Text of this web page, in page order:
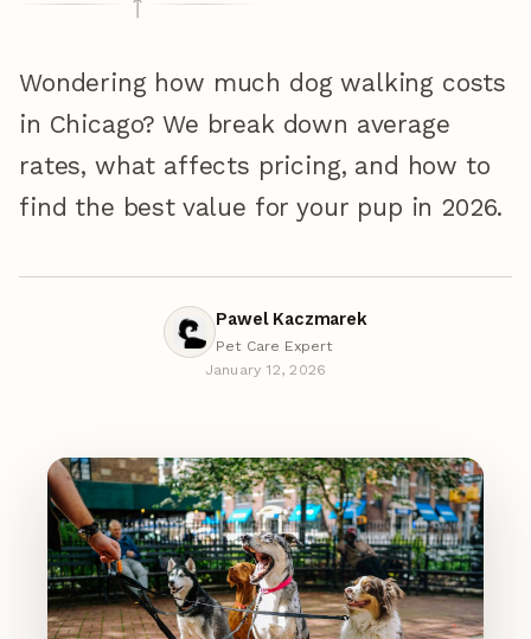
Wondering how much dog walking costs
in Chicago? We break down average
rates, what affects pricing, and how to
find the best value for your pup in 2026.
Pawel Kaczmarek
Pet Care Expert
January 12, 2026